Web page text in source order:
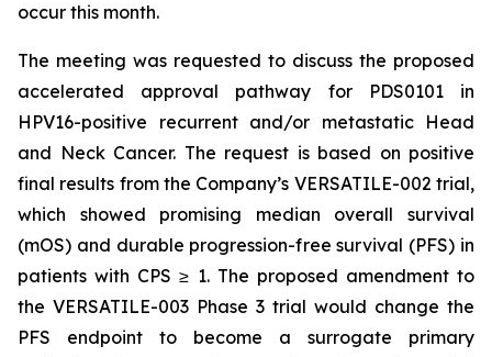
occur this month.
The meeting was requested to discuss the proposed
accelerated approval pathway for PDS0101 in
HPV16-positive recurrent and/or metastatic Head
and Neck Cancer. The request is based on positive
final results from the Company’s VERSATILE-002 trial,
which showed promising median overall survival
(mOS) and durable progression-free survival (PFS) in
patients with CPS ≥ 1. The proposed amendment to
the VERSATILE-003 Phase 3 trial would change the
PFS endpoint to become a surrogate primary